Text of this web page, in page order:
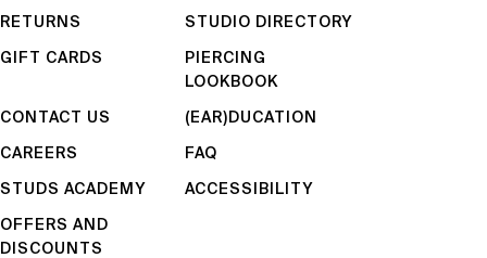
RETURNS STUDIO DIRECTORY
GIFT CARDS
PIERCING
LOOKBOOK
CONTACT US (EAR)DUCATION
CAREERS FAQ
STUDS ACADEMY ACCESSIBILITY
OFFERS AND
DISCOUNTS